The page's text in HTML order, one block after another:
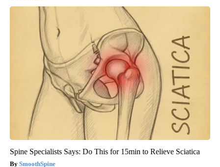
Spine Specialists Says: Do This for 15min to Relieve Sciatica
SmoothSpine